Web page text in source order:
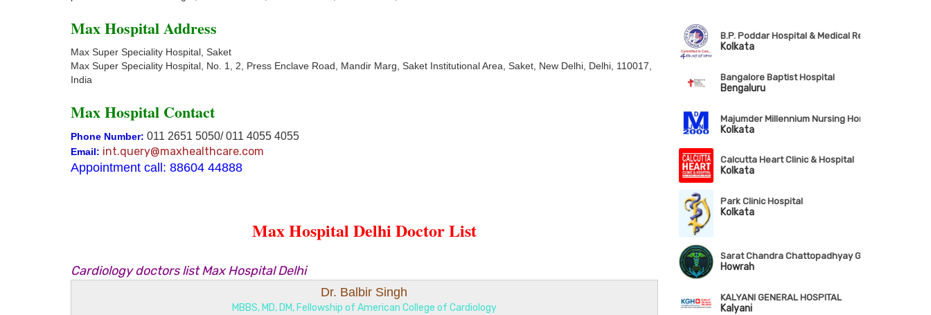
Max Hospital Address
Max Super Speciality Hospital, Saket
Max Super Speciality Hospital, No. 1, 2, Press Enclave Road, Mandir Marg, Saket Institutional Area, Saket, New Delhi, Delhi, 110017,
India
Max Hospital Contact
Phone Number: 011 2651 5050/ 011 4055 4055
Email: int.query@maxhealthcare.com
Appointment call: 88604 44888
Max Hospital Delhi Doctor List
Cardiology doctors list Max Hospital Delhi
Dr. Balbir Singh
MBBS, MD, DM, Fellowship of American College of Cardiology
B.P. Poddar Hospital & Medical Research Ltd.
Kolkata
Bangalore Baptist Hospital
Bengaluru
Majumder Millennium Nursing Home & RDC Pvt.
Kolkata
Calcutta Heart Clinic & Hospital
Kolkata
Park Clinic Hospital
Kolkata
Sarat Chandra Chattopadhyay Govt. Medical
Howrah
KALYANI GENERAL HOSPITAL
Kalyani